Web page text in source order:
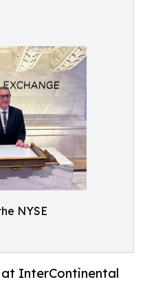
NYSE
InterContinental